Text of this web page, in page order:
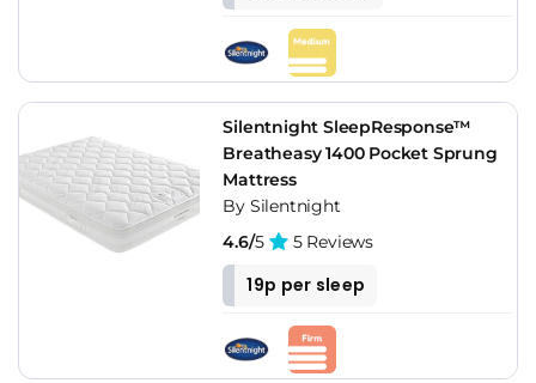
Silentnight SleepResponse™
Breatheasy 1400 Pocket Sprung
Mattress
By Silentnight
4.6/5 5 Reviews
19p per sleep